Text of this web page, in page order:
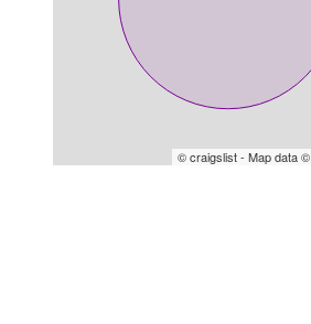
© craigslist - Map data ©